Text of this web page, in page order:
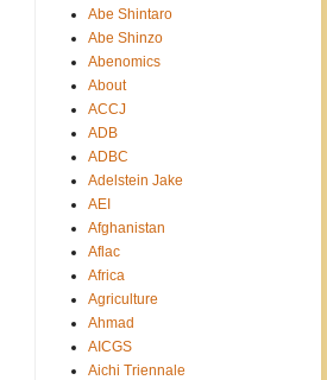
Abe Shintaro
Abe Shinzo
Abenomics
About
ACCJ
ADB
ADBC
Adelstein Jake
AEI
Afghanistan
Aflac
Africa
Agriculture
Ahmad
AICGS
Aichi Triennale